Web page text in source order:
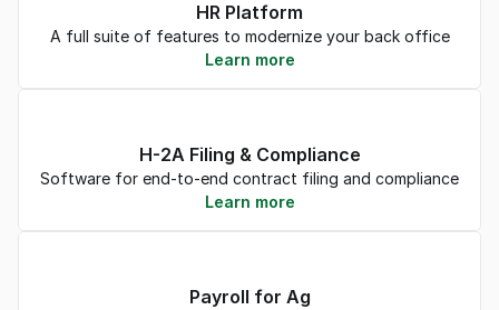
HR Platform
A full suite of features to modernize your back office
Learn more
H-2A Filing & Compliance
Software for end-to-end contract filing and compliance
Learn more
Payroll for Ag